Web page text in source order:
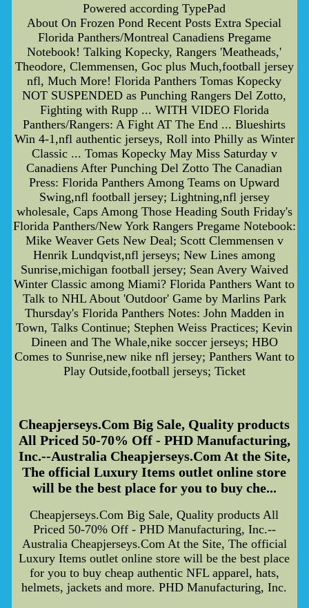
Powered according TypePad
About On Frozen Pond Recent Posts Extra Special
Florida Panthers/Montreal Canadiens Pregame
Notebook! Talking Kopecky, Rangers 'Meatheads,'
Theodore, Clemmensen, Goc plus Much,football jersey
nfl, Much More! Florida Panthers Tomas Kopecky
NOT SUSPENDED as Punching Rangers Del Zotto,
Fighting with Rupp ... WITH VIDEO Florida
Panthers/Rangers: A Fight AT The End ... Blueshirts
Win 4-1,nfl authentic jerseys, Roll into Philly as Winter
Classic ... Tomas Kopecky May Miss Saturday v
Canadiens After Punching Del Zotto The Canadian
Press: Florida Panthers Among Teams on Upward
Swing,nfl football jersey; Lightning,nfl jersey
wholesale, Caps Among Those Heading South Friday's
Florida Panthers/New York Rangers Pregame Notebook:
Mike Weaver Gets New Deal; Scott Clemmensen v
Henrik Lundqvist,nfl jerseys; New Lines among
Sunrise,michigan football jersey; Sean Avery Waived
Winter Classic among Miami? Florida Panthers Want to
Talk to NHL About 'Outdoor' Game by Marlins Park
Thursday's Florida Panthers Notes: John Madden in
Town, Talks Continue; Stephen Weiss Practices; Kevin
Dineen and The Whale,nike soccer jerseys; HBO
Comes to Sunrise,new nike nfl jersey; Panthers Want to
Play Outside,football jerseys; Ticket
Cheapjerseys.Com Big Sale, Quality products
All Priced 50-70% Off - PHD Manufacturing,
Inc.--Australia Cheapjerseys.Com At the Site,
The official Luxury Items outlet online store
will be the best place for you to buy che...
Cheapjerseys.Com Big Sale, Quality products All
Priced 50-70% Off - PHD Manufacturing, Inc.--
Australia Cheapjerseys.Com At the Site, The official
Luxury Items outlet online store will be the best place
for you to buy cheap authentic NFL apparel, hats,
helmets, jackets and more. PHD Manufacturing, Inc.